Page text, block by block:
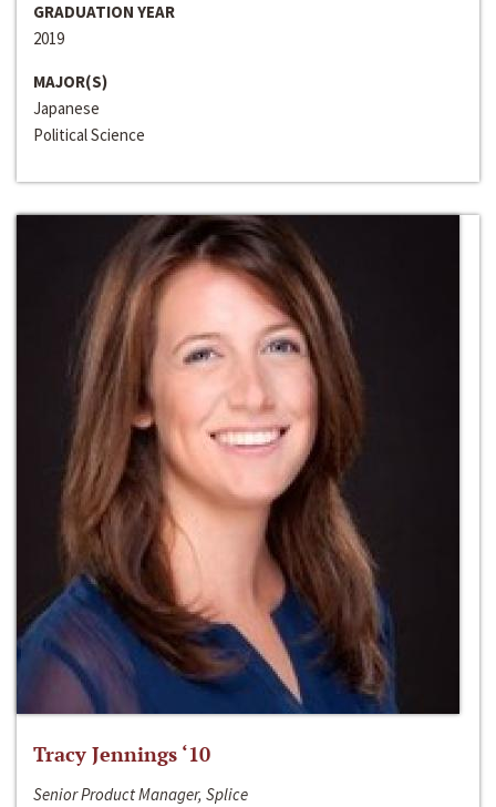
GRADUATION YEAR
2019
MAJOR(S)
Japanese
Political Science
Tracy Jennings ‘10
Senior Product Manager, Splice